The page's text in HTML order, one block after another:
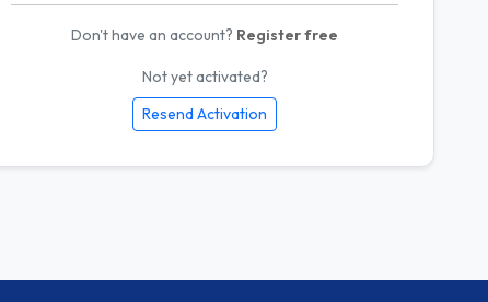
Don't have an account? Register free
Not yet activated?
Resend Activation